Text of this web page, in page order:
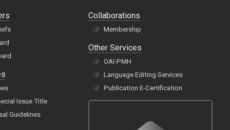
Issue Title
Guidelines
Collaborations
Membership
Other Services
OAI-PMH
Language Editing Services
Publication E-Certification